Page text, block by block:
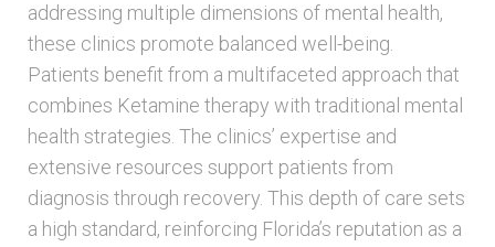
addressing multiple dimensions of mental health,
these clinics promote balanced well-being.
Patients benefit from a multifaceted approach that
combines Ketamine therapy with traditional mental
health strategies. The clinics’ expertise and
extensive resources support patients from
diagnosis through recovery. This depth of care sets
a high standard, reinforcing Florida’s reputation as a